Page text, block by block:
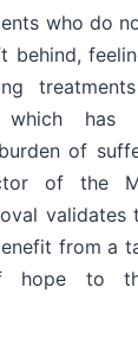
who do
behind,
which has
of
of the
from a
hope to